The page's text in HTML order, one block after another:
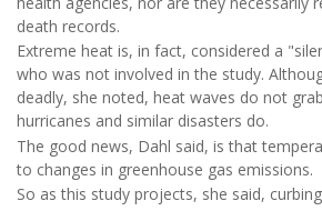
death records.
Extreme heat is, in fact, considered a
who was not involved in the study.
deadly, she noted, heat waves do not
hurricanes and similar disasters do.
The good news, Dahl said, is that
to changes in greenhouse gas emissions.
So as this study projects, she said,